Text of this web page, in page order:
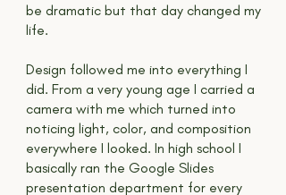
be dramatic but that day changed my
life.
Design followed me into everything I
did. From a very young age I carried a
camera with me which turned into
noticing light, color, and composition
everywhere I looked. In high school I
basically ran the Google Slides
presentation department for every